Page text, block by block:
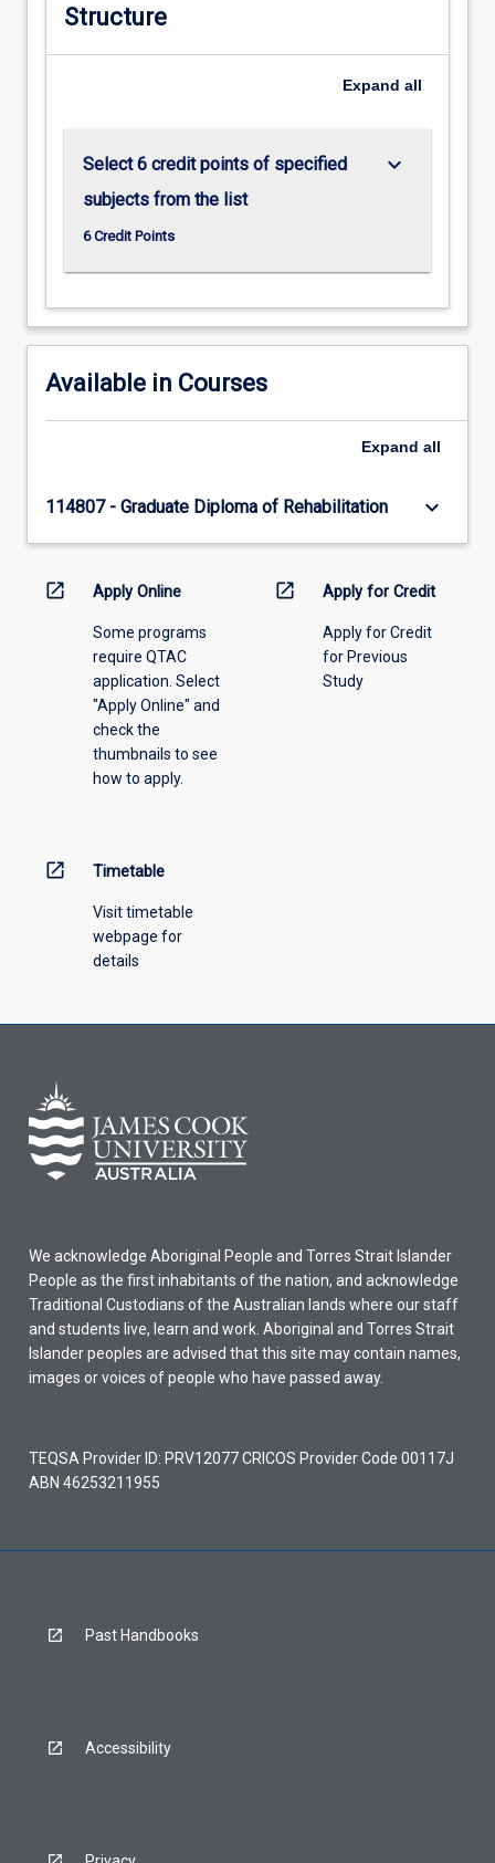
Structure
Expand all
Select 6 credit points of specified
subjects from the list
6 Credit Points
keyboard_arrow_down
Available in Courses
Expand all
114807 - Graduate Diploma of Rehabilitation keyboard_arrow_down
open_in_new Apply Online
Some programs
require QTAC
application. Select
"Apply Online" and
check the
thumbnails to see
how to apply.
open_in_new Apply for Credit
Apply for Credit
for Previous
Study
open_in_new Timetable
Visit timetable
webpage for
details
We acknowledge Aboriginal People and Torres Strait Islander
People as the first inhabitants of the nation, and acknowledge
Traditional Custodians of the Australian lands where our staff
and students live, learn and work. Aboriginal and Torres Strait
Islander peoples are advised that this site may contain names,
images or voices of people who have passed away.
TEQSA Provider ID: PRV12077 CRICOS Provider Code 00117J
ABN 46253211955
Past Handbooks
Accessibility